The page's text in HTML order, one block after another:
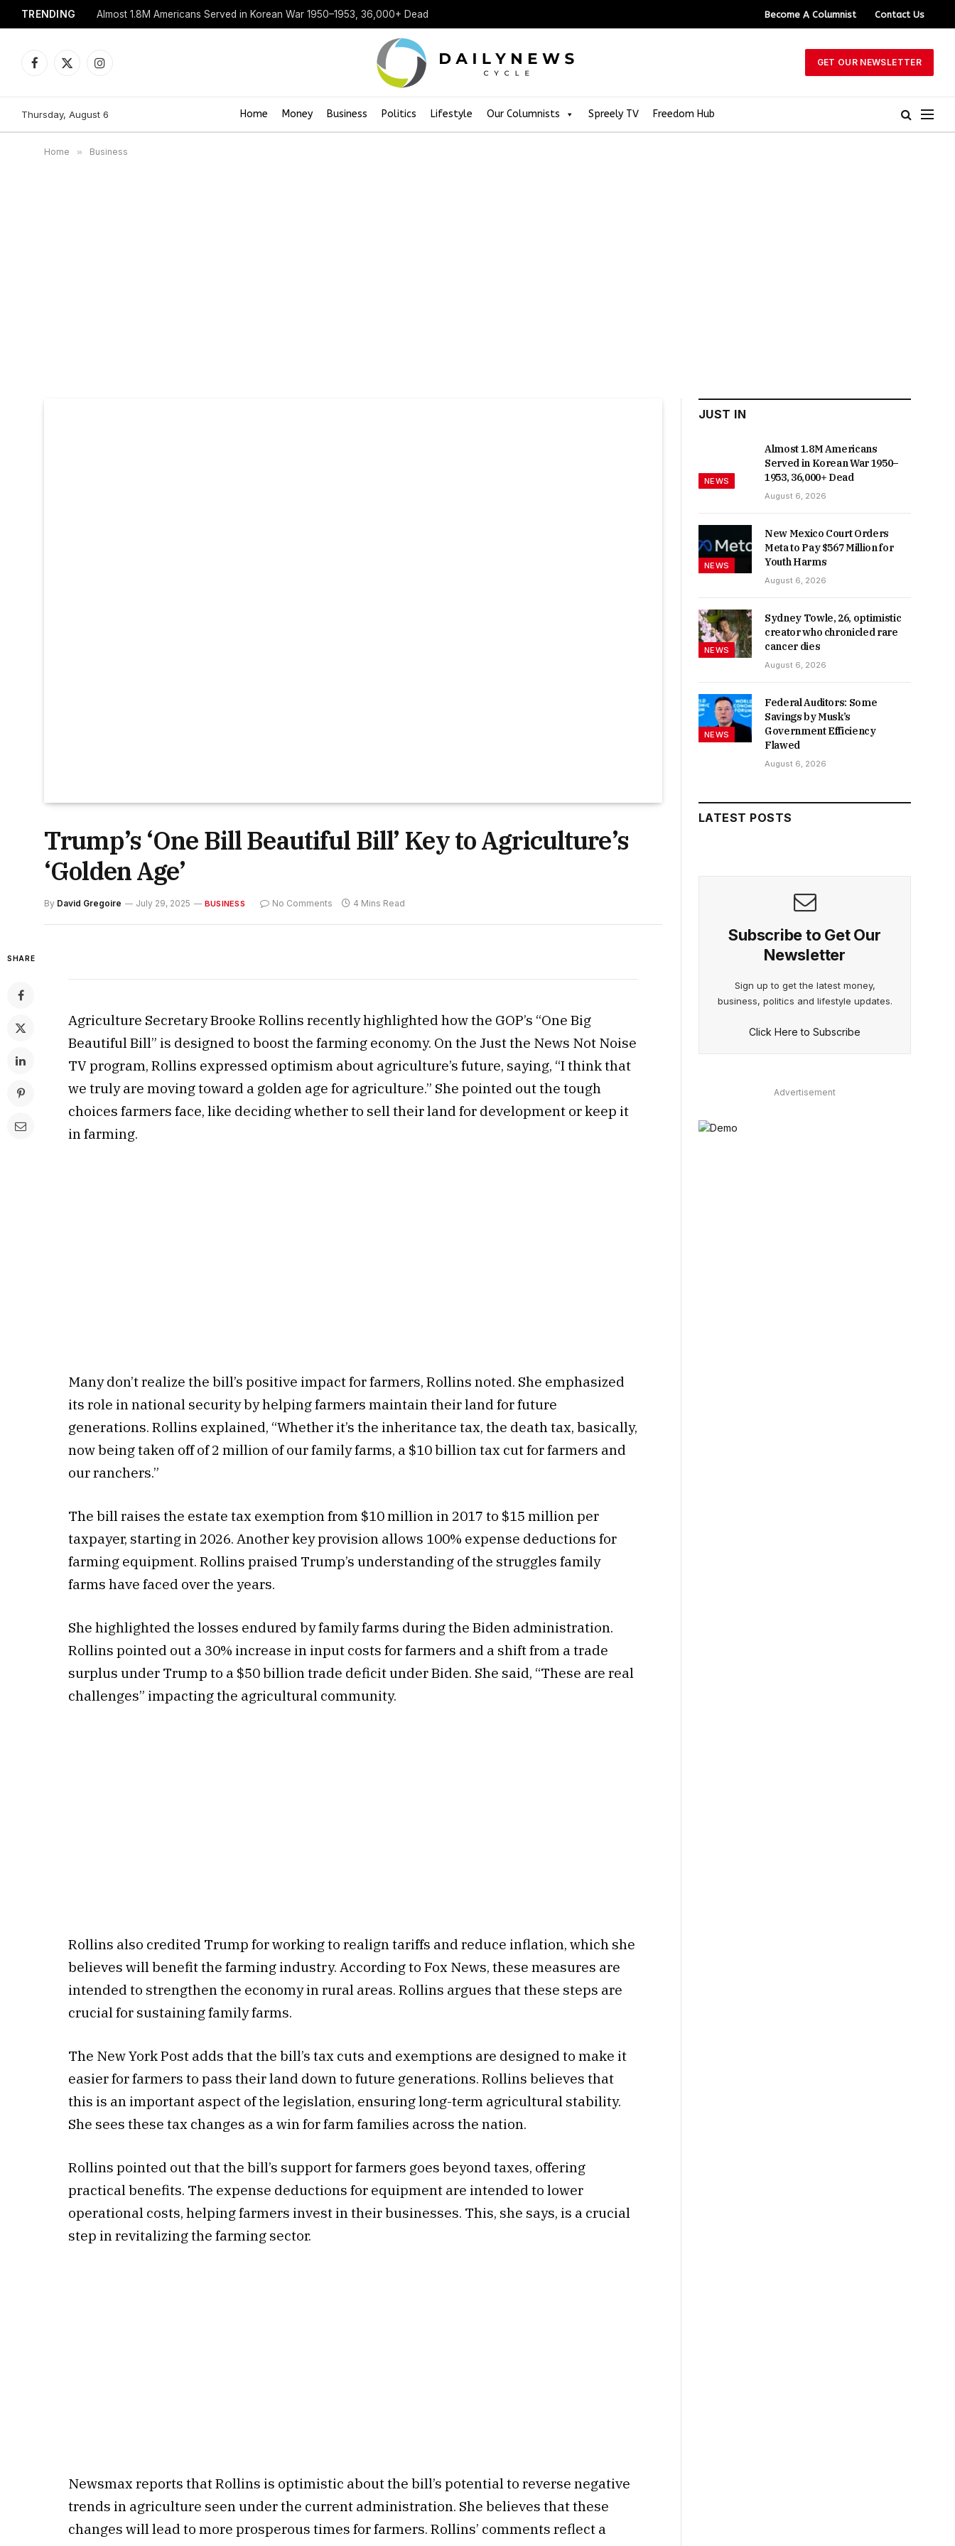
TRENDING Almost 1.8M Americans Served in Korean War 1950–1953, 36,000+ Dead Become A Columnist Contact Us
Facebook
X
Instagram
GET OUR NEWSLETTER
Thursday, August 6 Home Money Business Politics Lifestyle Our Columnists Spreely TV Freedom Hub
Home » Business
Trump’s ‘One Bill Beautiful Bill’ Key to Agriculture’s
‘Golden Age’
By David Gregoire July 29, 2025 BUSINESS No Comments 4 Mins Read
SHARE
Agriculture Secretary Brooke Rollins recently highlighted how the GOP’s “One Big
Beautiful Bill” is designed to boost the farming economy. On the Just the News Not Noise
TV program, Rollins expressed optimism about agriculture’s future, saying, “I think that
we truly are moving toward a golden age for agriculture.” She pointed out the tough
choices farmers face, like deciding whether to sell their land for development or keep it
in farming.
Many don’t realize the bill’s positive impact for farmers, Rollins noted. She emphasized
its role in national security by helping farmers maintain their land for future
generations. Rollins explained, “Whether it’s the inheritance tax, the death tax, basically,
now being taken off of 2 million of our family farms, a $10 billion tax cut for farmers and
our ranchers.”
The bill raises the estate tax exemption from $10 million in 2017 to $15 million per
taxpayer, starting in 2026. Another key provision allows 100% expense deductions for
farming equipment. Rollins praised Trump’s understanding of the struggles family
farms have faced over the years.
She highlighted the losses endured by family farms during the Biden administration.
Rollins pointed out a 30% increase in input costs for farmers and a shift from a trade
surplus under Trump to a $50 billion trade deficit under Biden. She said, “These are real
challenges” impacting the agricultural community.
Rollins also credited Trump for working to realign tariffs and reduce inflation, which she
believes will benefit the farming industry. According to Fox News, these measures are
intended to strengthen the economy in rural areas. Rollins argues that these steps are
crucial for sustaining family farms.
The New York Post adds that the bill’s tax cuts and exemptions are designed to make it
easier for farmers to pass their land down to future generations. Rollins believes that
this is an important aspect of the legislation, ensuring long-term agricultural stability.
She sees these tax changes as a win for farm families across the nation.
Rollins pointed out that the bill’s support for farmers goes beyond taxes, offering
practical benefits. The expense deductions for equipment are intended to lower
operational costs, helping farmers invest in their businesses. This, she says, is a crucial
step in revitalizing the farming sector.
Newsmax reports that Rollins is optimistic about the bill’s potential to reverse negative
trends in agriculture seen under the current administration. She believes that these
changes will lead to more prosperous times for farmers. Rollins’ comments reflect a
JUST IN
NEWS
Almost 1.8M Americans
Served in Korean War 1950–
1953, 36,000+ Dead
August 6, 2026
NEWS
New Mexico Court Orders
Meta to Pay $567 Million for
Youth Harms
August 6, 2026
NEWS
Sydney Towle, 26, optimistic
creator who chronicled rare
cancer dies
August 6, 2026
NEWS
Federal Auditors: Some
Savings by Musk’s
Government Efficiency
Flawed
August 6, 2026
LATEST POSTS
Subscribe to Get Our
Newsletter
Sign up to get the latest money,
business, politics and lifestyle updates.
Click Here to Subscribe
Advertisement